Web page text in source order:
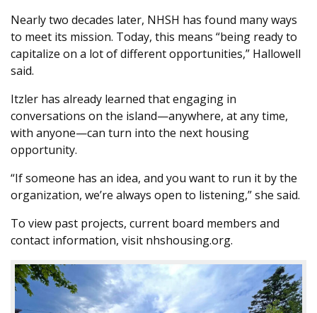
Nearly two decades later, NHSH has found many ways
to meet its mission. Today, this means “being ready to
capitalize on a lot of different opportunities,” Hallowell
said.
Itzler has already learned that engaging in
conversations on the island—anywhere, at any time,
with anyone—can turn into the next housing
opportunity.
“If someone has an idea, and you want to run it by the
organization, we’re always open to listening,” she said.
To view past projects, current board members and
contact information, visit nhshousing.org.